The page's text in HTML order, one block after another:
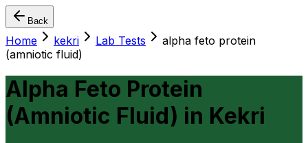
Back
Home kekri Lab Tests
alpha feto protein
(amniotic fluid)
Alpha Feto Protein
(Amniotic Fluid) in Kekri